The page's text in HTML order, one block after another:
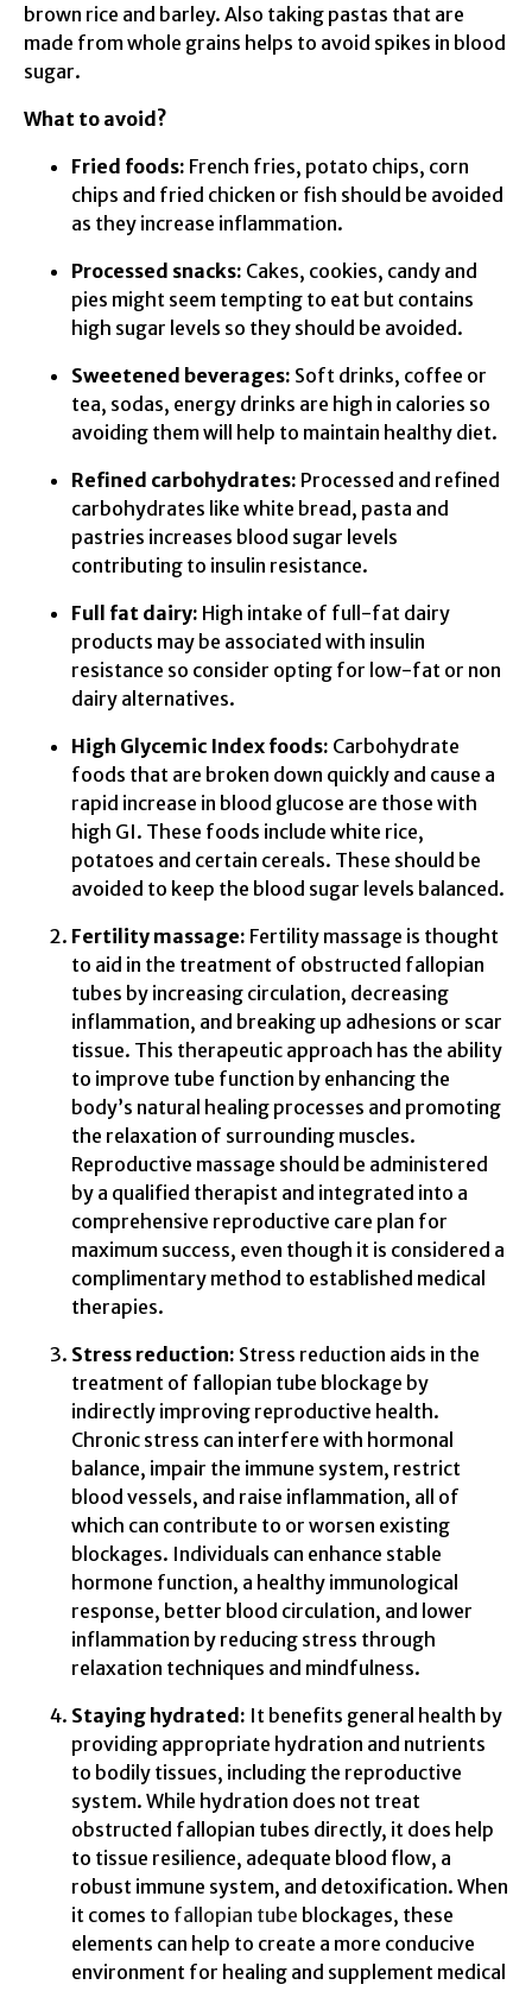
brown rice and barley. Also taking pastas that are
made from whole grains helps to avoid spikes in blood
sugar.
What to avoid?
Fried foods: French fries, potato chips, corn
chips and fried chicken or fish should be avoided
as they increase inflammation.
Processed snacks: Cakes, cookies, candy and
pies might seem tempting to eat but contains
high sugar levels so they should be avoided.
Sweetened beverages: Soft drinks, coffee or
tea, sodas, energy drinks are high in calories so
avoiding them will help to maintain healthy diet.
Refined carbohydrates: Processed and refined
carbohydrates like white bread, pasta and
pastries increases blood sugar levels
contributing to insulin resistance.
Full fat dairy: High intake of full-fat dairy
products may be associated with insulin
resistance so consider opting for low-fat or non
dairy alternatives.
High Glycemic Index foods: Carbohydrate
foods that are broken down quickly and cause a
rapid increase in blood glucose are those with
high GI. These foods include white rice,
potatoes and certain cereals. These should be
avoided to keep the blood sugar levels balanced.
Fertility massage: Fertility massage is thought
to aid in the treatment of obstructed fallopian
tubes by increasing circulation, decreasing
inflammation, and breaking up adhesions or scar
tissue. This therapeutic approach has the ability
to improve tube function by enhancing the
body’s natural healing processes and promoting
the relaxation of surrounding muscles.
Reproductive massage should be administered
by a qualified therapist and integrated into a
comprehensive reproductive care plan for
maximum success, even though it is considered a
complimentary method to established medical
therapies.
Stress reduction: Stress reduction aids in the
treatment of fallopian tube blockage by
indirectly improving reproductive health.
Chronic stress can interfere with hormonal
balance, impair the immune system, restrict
blood vessels, and raise inflammation, all of
which can contribute to or worsen existing
blockages. Individuals can enhance stable
hormone function, a healthy immunological
response, better blood circulation, and lower
inflammation by reducing stress through
relaxation techniques and mindfulness.
Staying hydrated: It benefits general health by
providing appropriate hydration and nutrients
to bodily tissues, including the reproductive
system. While hydration does not treat
obstructed fallopian tubes directly, it does help
to tissue resilience, adequate blood flow, a
robust immune system, and detoxification. When
it comes to fallopian tube blockages, these
elements can help to create a more conducive
environment for healing and supplement medical